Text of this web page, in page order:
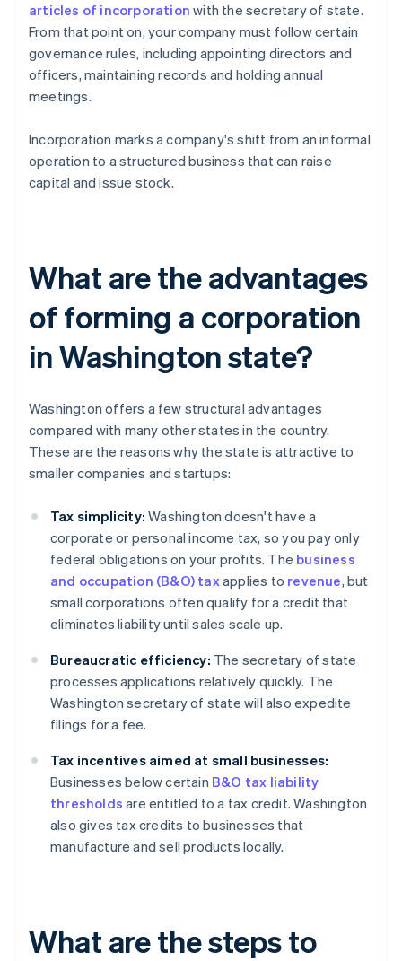
articles of incorporation with the secretary of state.
From that point on, your company must follow certain
governance rules, including appointing directors and
officers, maintaining records and holding annual
meetings.
Incorporation marks a company's shift from an informal
operation to a structured business that can raise
capital and issue stock.
What are the advantages
of forming a corporation
in Washington state?
Washington offers a few structural advantages
compared with many other states in the country.
These are the reasons why the state is attractive to
smaller companies and startups:
Tax simplicity: Washington doesn't have a
corporate or personal income tax, so you pay only
federal obligations on your profits. The business
and occupation (B&O) taxapplies to revenue, but
small corporations often qualify for a credit that
eliminates liability until sales scale up.
Bureaucratic efficiency: The secretary of state
processes applications relatively quickly. The
Washington secretary of state will also expedite
filings for a fee.
Tax incentives aimed at small businesses:
Businesses below certain B&O tax liability
thresholds are entitled to a tax credit. Washington
also gives tax credits to businesses that
manufacture and sell products locally.
What are the steps to